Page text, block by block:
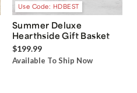
Use Code: HDBEST
Summer Deluxe
Hearthside Gift Basket
$199.99
Available To Ship Now